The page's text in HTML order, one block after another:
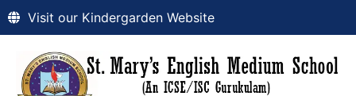
Visit our Kindergarden Website